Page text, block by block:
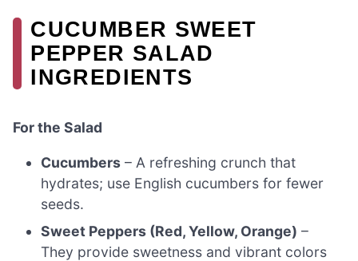
CUCUMBER SWEET
PEPPER SALAD
INGREDIENTS
For the Salad
Cucumbers – A refreshing crunch that
hydrates; use English cucumbers for fewer
seeds.
Sweet Peppers (Red, Yellow, Orange) –
They provide sweetness and vibrant colors